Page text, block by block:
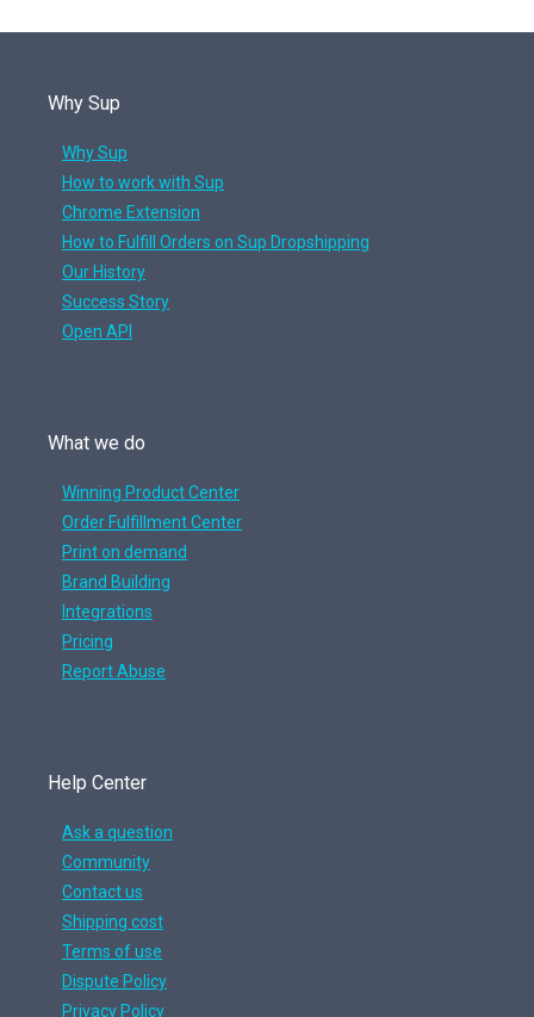
Why Sup
Why Sup
How to work with Sup
Chrome Extension
How to Fulfill Orders on Sup Dropshipping
Our History
Success Story
Open API
What we do
Winning Product Center
Order Fulfillment Center
Print on demand
Brand Building
Integrations
Pricing
Report Abuse
Help Center
Ask a question
Community
Contact us
Shipping cost
Terms of use
Dispute Policy
Privacy Policy